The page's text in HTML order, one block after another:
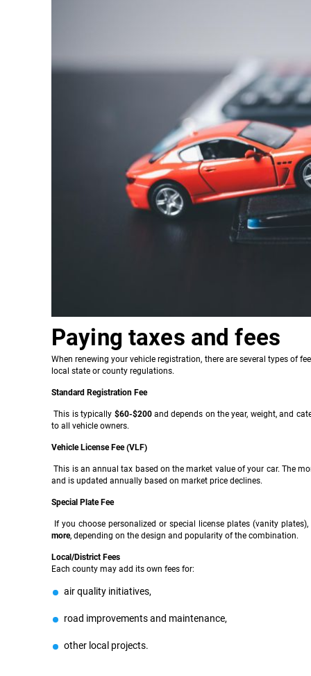
Paying taxes and fees
When renewing your vehicle registration, there are several types of
local state or county regulations.
Standard Registration Fee
This is typically $60-$200and depends on the year, weight, and
to all vehicle owners.
Vehicle License Fee (VLF)
This is an annual tax based on the market value of your car. The
and is updated annually based on market price declines.
Special Plate Fee
If you choose personalized or special license plates (vanity
more, depending on the design and popularity of the combination.
Local/District Fees
Each county may add its own fees for:
air quality initiatives,
road improvements and maintenance,
other local projects.